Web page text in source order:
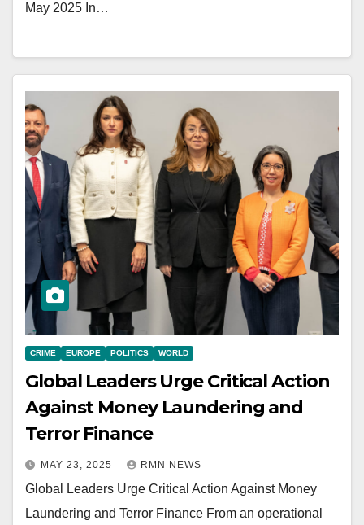
May 2025 In…
CRIME EUROPE POLITICS WORLD
Global Leaders Urge Critical Action
Against Money Laundering and
Terror Finance
MAY 23, 2025 RMN NEWS
Global Leaders Urge Critical Action Against Money
Laundering and Terror Finance From an operational